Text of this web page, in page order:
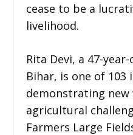
cease to be a
livelihood.
Rita Devi, a 47-
Bihar, is one of
demonstrating new
agricultural
Farmers Large